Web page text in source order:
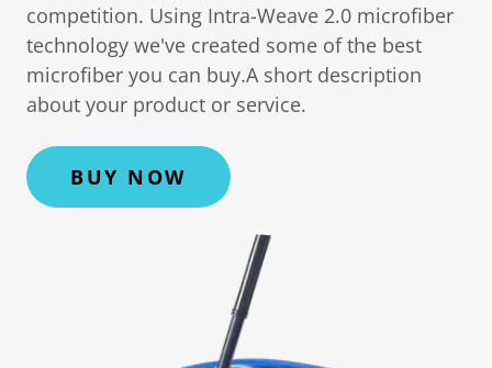
competition. Using Intra-Weave 2.0 microfiber
technology we've created some of the best
microfiber you can buy.A short description
about your product or service.
BUY NOW